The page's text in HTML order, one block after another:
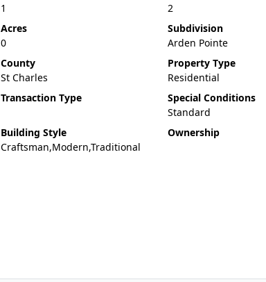
1
2
Acres
0
Subdivision
Arden Pointe
County
St Charles
Property Type
Residential
Transaction Type
Special Conditions
Standard
Building Style
Craftsman,Modern,Traditional
Ownership